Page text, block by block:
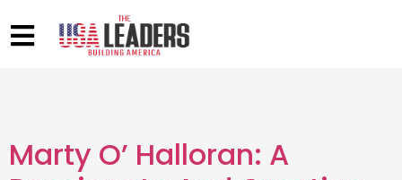
Marty O’ Halloran: A